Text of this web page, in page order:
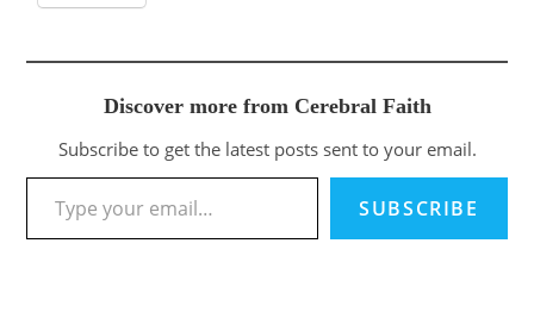
Discover more from Cerebral Faith
Subscribe to get the latest posts sent to your email.
Type your email…
SUBSCRIBE